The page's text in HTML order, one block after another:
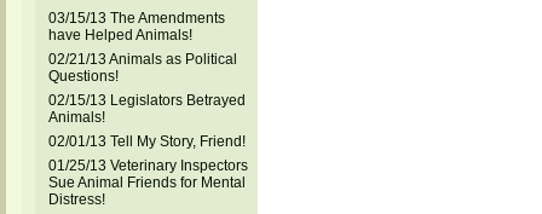
03/15/13 The Amendments
have Helped Animals!
02/21/13 Animals as Political
Questions!
02/15/13 Legislators Betrayed
Animals!
02/01/13 Tell My Story, Friend!
01/25/13 Veterinary Inspectors
Sue Animal Friends for Mental
Distress!